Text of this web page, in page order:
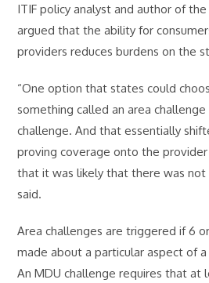
ITIF policy analyst and author of
argued that the ability for
providers reduces burdens on the
“One option that states could
something called an area
challenge. And that essentially
proving coverage onto the
that it was likely that there was not
said.
Area challenges are triggered if 6
made about a particular aspect of
An MDU challenge requires that at